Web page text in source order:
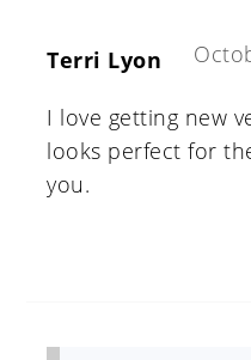
Terri Lyon
I love getting new
looks perfect for
you.